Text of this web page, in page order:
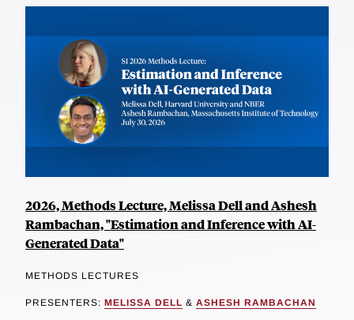
2026, Methods Lecture, Melissa Dell and Ashesh
Rambachan, "Estimation and Inference with AI-
Generated Data"
METHODS LECTURES
PRESENTERS: MELISSA DELL & ASHESH RAMBACHAN